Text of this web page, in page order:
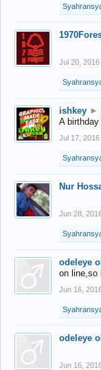
Jul 20, 2016
ishkey ►
A
Jul 17, 2016
Nur
Jun 28,
odeleye
on line,so
Jun 16,
odeleye
Jun 16,